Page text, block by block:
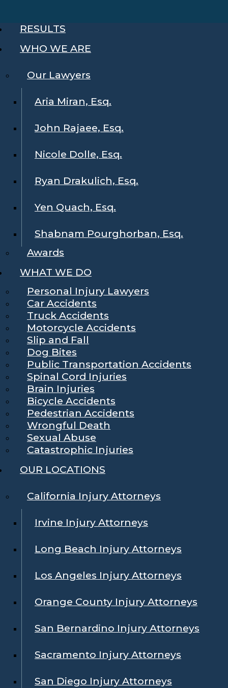
RESULTS
WHO WE ARE
Our Lawyers
Aria Miran, Esq.
John Rajaee, Esq.
Nicole Dolle, Esq.
Ryan Drakulich, Esq.
Yen Quach, Esq.
Shabnam Pourghorban, Esq.
Awards
WHAT WE DO
Personal Injury Lawyers
Car Accidents
Truck Accidents
Motorcycle Accidents
Slip and Fall
Dog Bites
Public Transportation Accidents
Spinal Cord Injuries
Brain Injuries
Bicycle Accidents
Pedestrian Accidents
Wrongful Death
Sexual Abuse
Catastrophic Injuries
OUR LOCATIONS
California Injury Attorneys
Irvine Injury Attorneys
Long Beach Injury Attorneys
Los Angeles Injury Attorneys
Orange County Injury Attorneys
San Bernardino Injury Attorneys
Sacramento Injury Attorneys
San Diego Injury Attorneys